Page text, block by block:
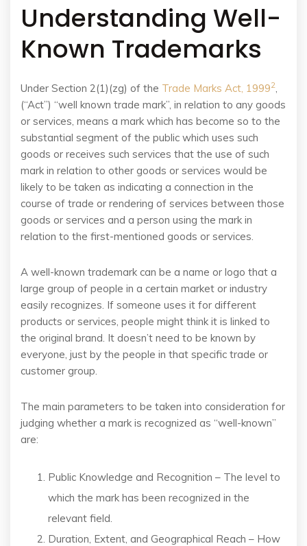
Understanding Well-
Known Trademarks
Under Section 2(1)(zg) of the Trade Marks Act, 19992,
(“Act”) “well known trade mark”, in relation to any goods
or services, means a mark which has become so to the
substantial segment of the public which uses such
goods or receives such services that the use of such
mark in relation to other goods or services would be
likely to be taken as indicating a connection in the
course of trade or rendering of services between those
goods or services and a person using the mark in
relation to the first-mentioned goods or services.
A well-known trademark can be a name or logo that a
large group of people in a certain market or industry
easily recognizes. If someone uses it for different
products or services, people might think it is linked to
the original brand. It doesn’t need to be known by
everyone, just by the people in that specific trade or
customer group.
The main parameters to be taken into consideration for
judging whether a mark is recognized as “well-known”
are:
Public Knowledge and Recognition – The level to
which the mark has been recognized in the
relevant field.
Duration, Extent, and Geographical Reach – How